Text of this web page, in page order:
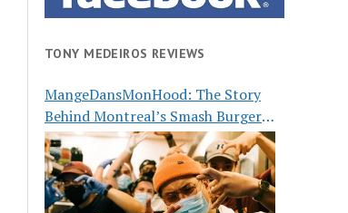
TONY MEDEIROS REVIEWS
MangeDansMonHood: The Story
Behind Montreal’s Smash Burger
Buzz